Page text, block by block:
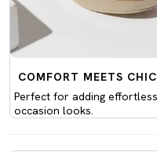
COMFORT MEETS
Perfect for adding
occasion looks.